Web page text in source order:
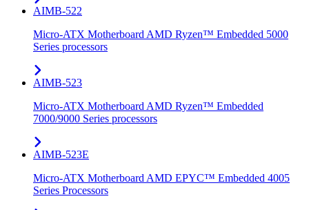
AIMB-522
Micro-ATX Motherboard AMD Ryzen™ Embedded 5000
Series processors
AIMB-523
Micro-ATX Motherboard AMD Ryzen™ Embedded
7000/9000 Series processors
AIMB-523E
Micro-ATX Motherboard AMD EPYC™ Embedded 4005
Series Processors